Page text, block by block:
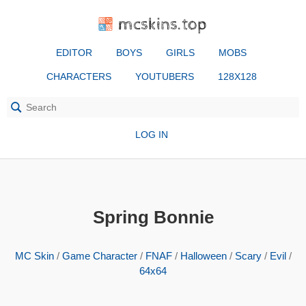
mcskins.top
EDITOR BOYS GIRLS MOBS
CHARACTERS YOUTUBERS 128X128
LOG IN
Spring Bonnie
MC Skin/ Game Character/ FNAF/ Halloween/ Scary/ Evil/
64x64